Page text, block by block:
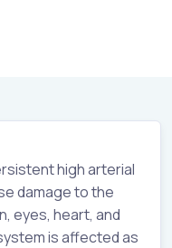
high arterial
damage to the
eyes, heart, and
is affected as